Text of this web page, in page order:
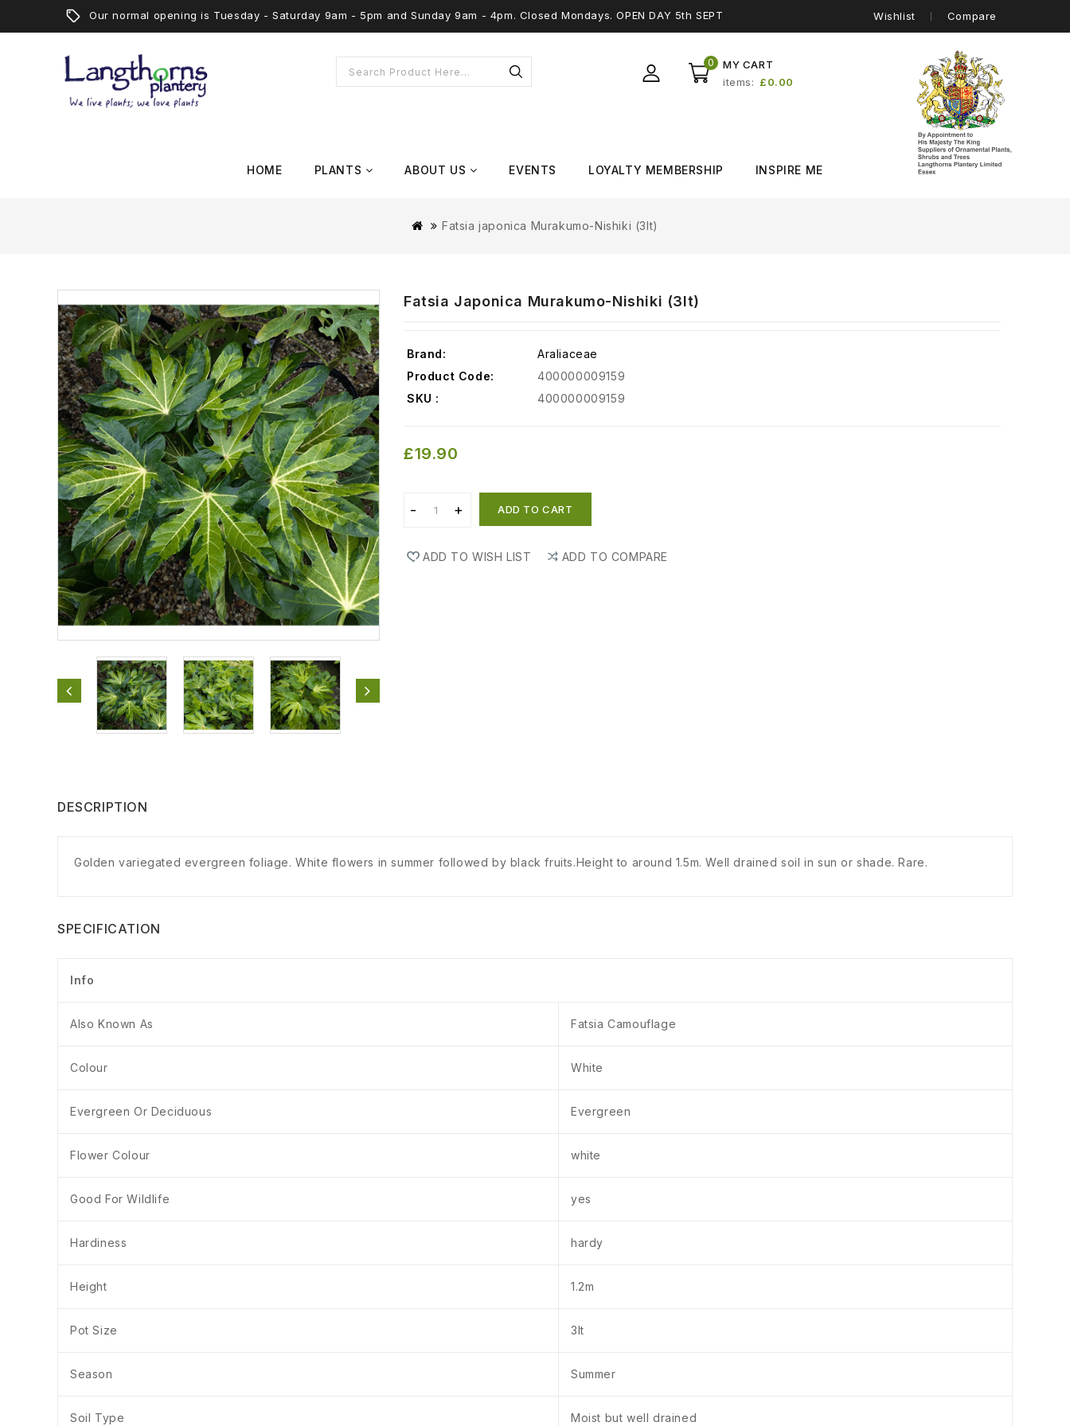
Our normal opening is Tuesday - Saturday 9am - 5pm and Sunday 9am - 4pm. Closed Mondays. OPEN DAY 5th SEPT Wishlist Compare
MY CART
0
items £0.00
HOME PLANTS ABOUT US EVENTS LOYALTY MEMBERSHIP INSPIRE ME
Fatsia japonica Murakumo-Nishiki (3lt)
Fatsia Japonica Murakumo-Nishiki (3lt)
Brand:
Araliaceae
Product Code:
400000009159
SKU :
400000009159
£19.90
ADD TO CART
ADD TO WISH LIST ADD TO COMPARE
DESCRIPTION
Golden variegated evergreen foliage. White flowers in summer followed by black fruits.Height to around 1.5m. Well drained soil in sun or shade. Rare.
SPECIFICATION
Info
Also Known As Fatsia Camouflage
Colour White
Evergreen Or Deciduous Evergreen
Flower Colour white
Good For Wildlife yes
Hardiness hardy
Height 1.2m
Pot Size 3lt
Season Summer
Soil Type Moist but well drained